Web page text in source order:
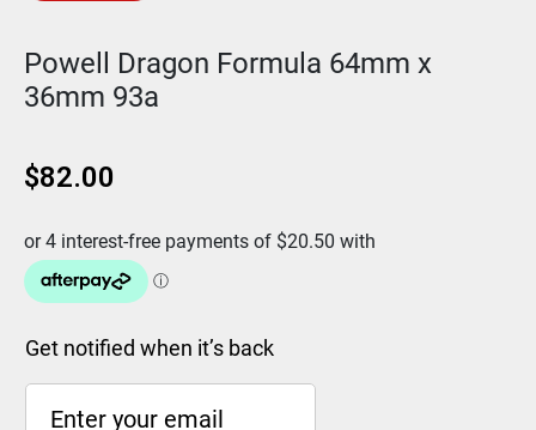
Powell Dragon Formula 64mm x
36mm 93a
$82.00
Get notified when it’s back